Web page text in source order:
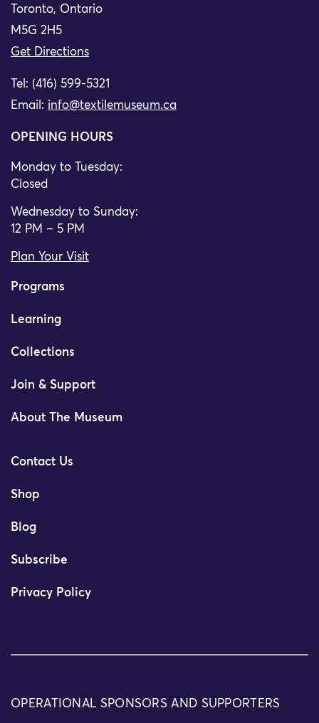
Toronto, Ontario
M5G 2H5
Get Directions
Tel: (416) 599-5321
Email: info@textilemuseum.ca
OPENING HOURS
Monday to Tuesday:
Closed
Wednesday to Sunday:
12 PM – 5 PM
Plan Your Visit
Programs
Learning
Collections
Join & Support
About The Museum
Contact Us
Shop
Blog
Subscribe
Privacy Policy
OPERATIONAL SPONSORS AND SUPPORTERS